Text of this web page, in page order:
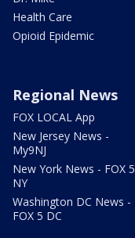
Health Care
Opioid Epidemic
Regional News
FOX LOCAL App
New Jersey News -
My9NJ
New York News - FOX 5
NY
Washington DC News -
FOX 5 DC